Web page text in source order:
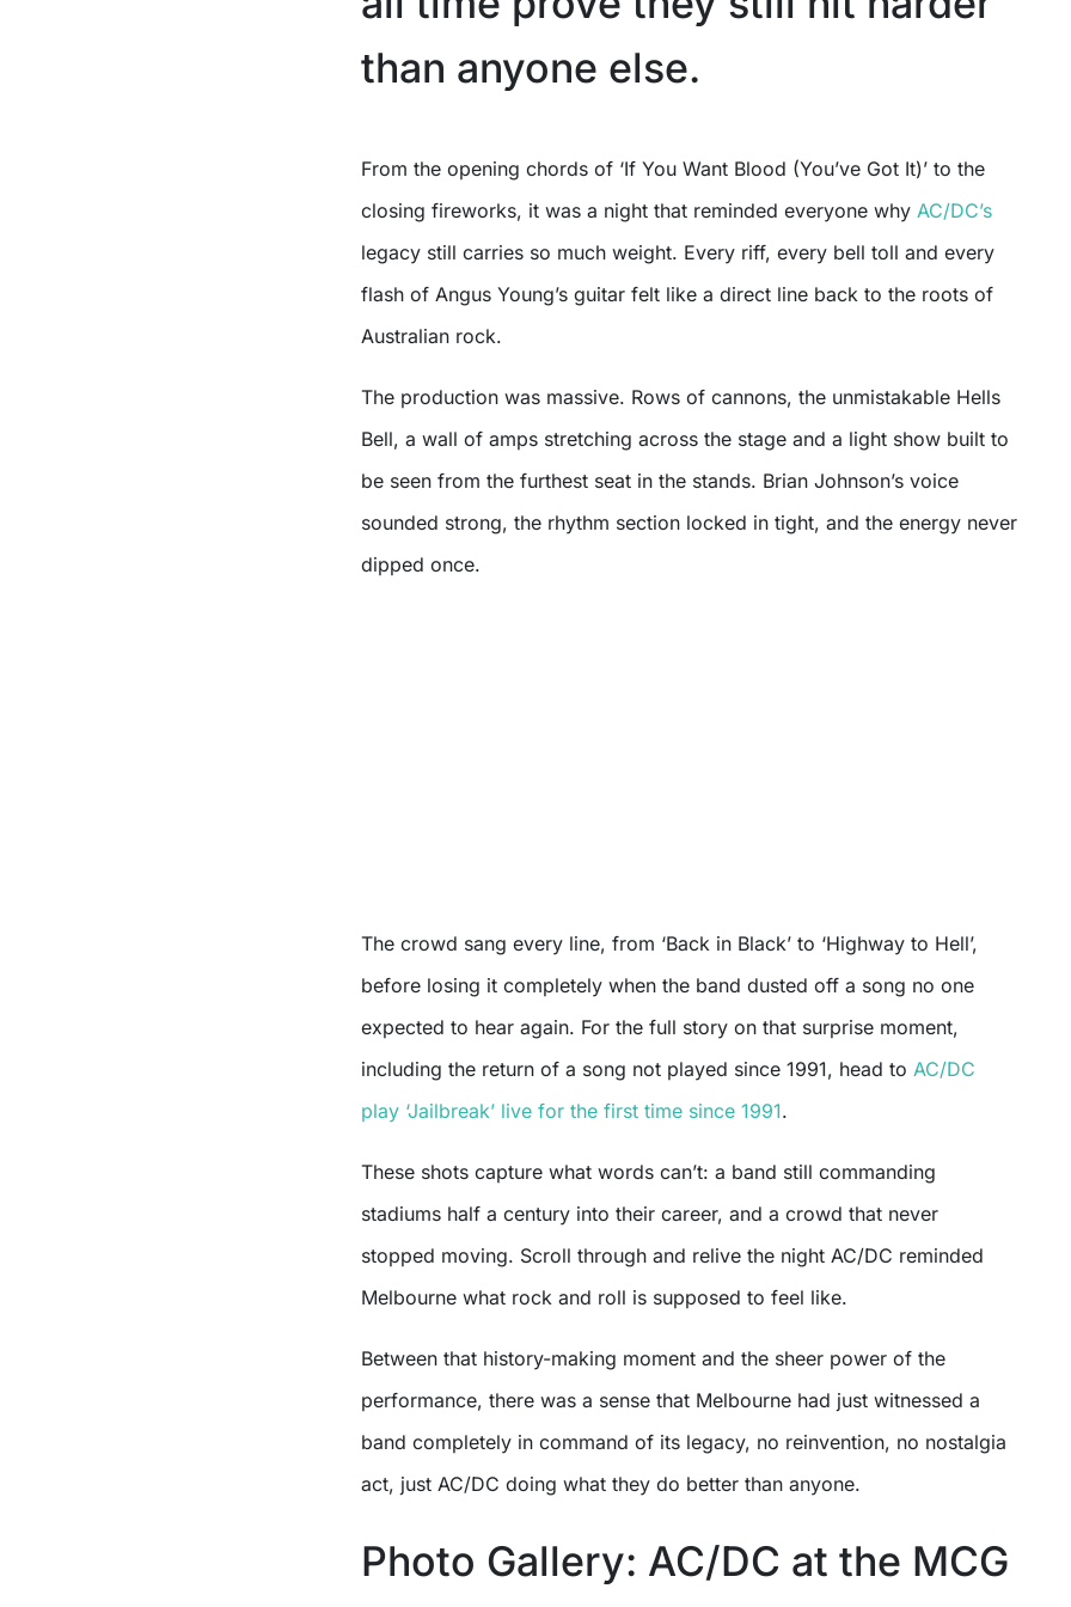
than anyone else.
From the opening chords of ‘If You Want Blood (You’ve Got It)’ to the
closing fireworks, it was a night that reminded everyone why AC/DC’s
legacy still carries so much weight. Every riff, every bell toll and every
flash of Angus Young’s guitar felt like a direct line back to the roots of
Australian rock.
The production was massive. Rows of cannons, the unmistakable Hells
Bell, a wall of amps stretching across the stage and a light show built to
be seen from the furthest seat in the stands. Brian Johnson’s voice
sounded strong, the rhythm section locked in tight, and the energy never
dipped once.
The crowd sang every line, from ‘Back in Black’ to ‘Highway to Hell’,
before losing it completely when the band dusted off a song no one
expected to hear again. For the full story on that surprise moment,
including the return of a song not played since 1991, head to AC/DC
play ‘Jailbreak’ live for the first time since 1991.
These shots capture what words can’t: a band still commanding
stadiums half a century into their career, and a crowd that never
stopped moving. Scroll through and relive the night AC/DC reminded
Melbourne what rock and roll is supposed to feel like.
Between that history-making moment and the sheer power of the
performance, there was a sense that Melbourne had just witnessed a
band completely in command of its legacy, no reinvention, no nostalgia
act, just AC/DC doing what they do better than anyone.
Photo Gallery: AC/DC at the MCG